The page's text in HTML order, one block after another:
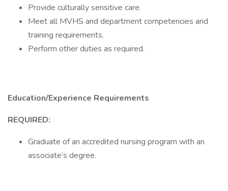
Provide culturally sensitive care.
Meet all MVHS and department competencies and
training requirements.
Perform other duties as required.
Education/Experience Requirements
REQUIRED:
Graduate of an accredited nursing program with an
associate’s degree.